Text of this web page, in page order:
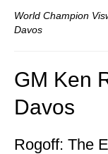
World Champion
Davos
GM Ken
Davos
Rogoff: The